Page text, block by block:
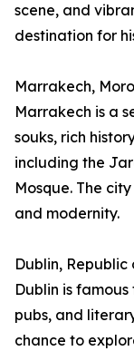
scene, and
destination for
Marrakech,
Marrakech is a
souks, rich
including the
Mosque. The
and modernity.
Dublin,
Dublin is
pubs, and
chance to